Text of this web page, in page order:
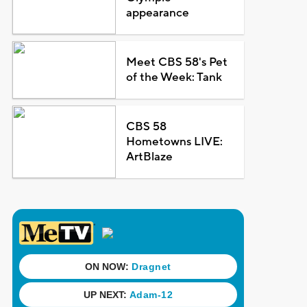
appearance
Meet CBS 58's Pet
of the Week: Tank
CBS 58
Hometowns LIVE:
ArtBlaze